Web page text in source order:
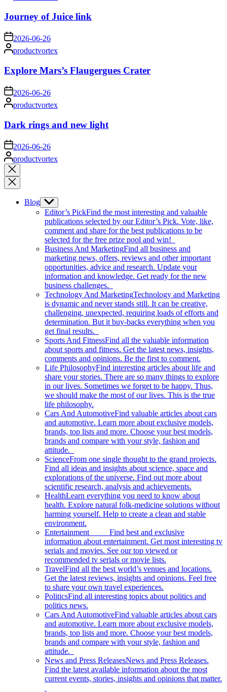
Journey of Juice link
on2026-06-26
Posted
by
productvortex
Explore Mars’s Flaugergues Crater
on 2026-06-26
Posted
by
productvortex
Dark rings and new light
on 2026-06-26
Posted
by
productvortex
Close
search
Blog Show
sub
menu
Editor’s PickFind the most interesting and valuable
publications selected by our Editor’s Pick. Vote, like,
comment and share for the best publications to be
selected for the free prize pool and win!
Business And MarketingFind all business and
marketing news, offers, reviews and other important
opportunities, advice and research. Update your
information and knowledge. Get ready for the new
business challenges.
Technology And MarketingTechnology and Marketing
is dynamic and never stands still. It can be creative,
challenging, unexpected, requiring loads of efforts and
determination. But it buy-backs everything when you
get final results.
Sports And FitnessFind all the valuable information
about sports and fitness. Get the latest news, insights,
comments and opinions. Be the first to comment.
Life PhilosophyFind interesting articles about life and
share your stories. There are so many things to explore
in our lives. Sometimes we forget to be happy. Thus,
we should make the most of our lives. This is the true
life philosophy.
Cars And AutomotiveFind valuable articles about cars
and automotive. Learn more about exclusive models,
brands, top lists and more. Choose your best models,
brands and compare with your style, fashion and
attitude.
ScienceFrom one single thought to the grand projects.
Find all ideas and insights about science, space and
explorations of the universe. Find out more about
scientific research, analysis and achievements.
HealthLearn everything you need to know about
health. Explore natural folk-medicine solutions without
harming yourself. Help to create a clean and stable
environment.
Entertainment Find best and exclusive
information about entertainment. Get most interesting tv
serials and movies. See our top viewed or
recommended tv serials or movie lists.
TravelFind all the best world’s venues and locations.
Get the latest reviews, insights and opinions. Feel free
to share your own travel experiences.
PoliticsFind all interesting topics about politics and
politics news.
Cars And AutomotiveFind valuable articles about cars
and automotive. Learn more about exclusive models,
brands, top lists and more. Choose your best models,
brands and compare with your style, fashion and
attitude.
News and Press ReleasesNews and Press Releases.
Find the latest available information about the most
current events, stories, insights and opinions that matter.